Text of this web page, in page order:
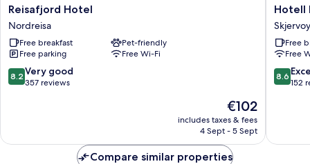
Reisafjord
Hotel
Nordreisa
Reisafjord Hotel
Nordreisa
Free breakfast
Pet-friendly
Free parking
Free Wi-Fi
8.2
out
357
8.2 Very good
357 reviews
The
price
€102
includes taxes & fees
4 Sept - 5 Sept
Hotell
Maritim
Skjervøy
Skjervoy
Hotell
Skjervoy
Free
Free
8.6
out
reviews
8.6
152
Compare similar properties